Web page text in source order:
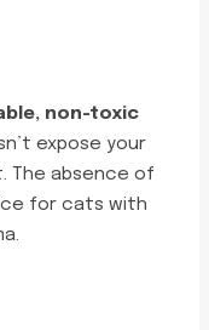
non-toxic
expose your
The absence of
for cats with